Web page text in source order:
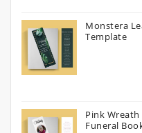
Monstera
Template
Pink
Funeral